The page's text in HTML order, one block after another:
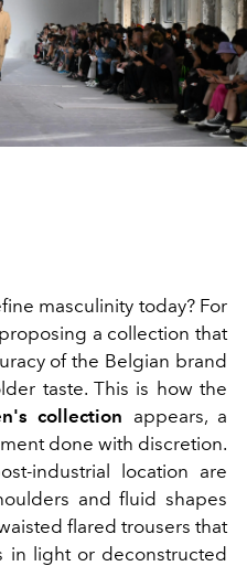
masculinity today? For
a collection that
of the Belgian brand
taste. This is how the
collection appears, a
done with discretion.
industrial location are
and fluid shapes
flared trousers that
in light or deconstructed